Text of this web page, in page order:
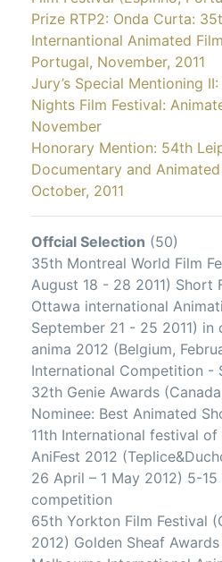
Prize RTP2: Onda Curta:
Internantional Animated
Portugal, November, 2011
Jury’s Special Mentioning
Nights Film Festival:
November
Honorary Mention: 54th
Documentary and
October, 2011
Offcial Selection (50)
35th Montreal World Film
August 18 - 28 2011) Short
Ottawa international
September 21 - 25 2011) in
anima 2012 (Belgium,
International Competition -
32th Genie Awards
Nominee: Best Animated
11th International festival
AniFest 2012
26 April – 1 May 2012) 5-
competition
65th Yorkton Film Festival
2012) Golden Sheaf